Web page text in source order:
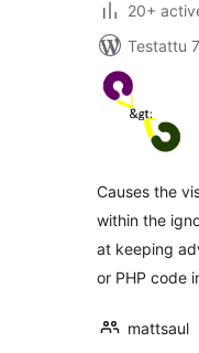
20+
Testattu
Causes the
within the
at keeping
or PHP code
mattsaul